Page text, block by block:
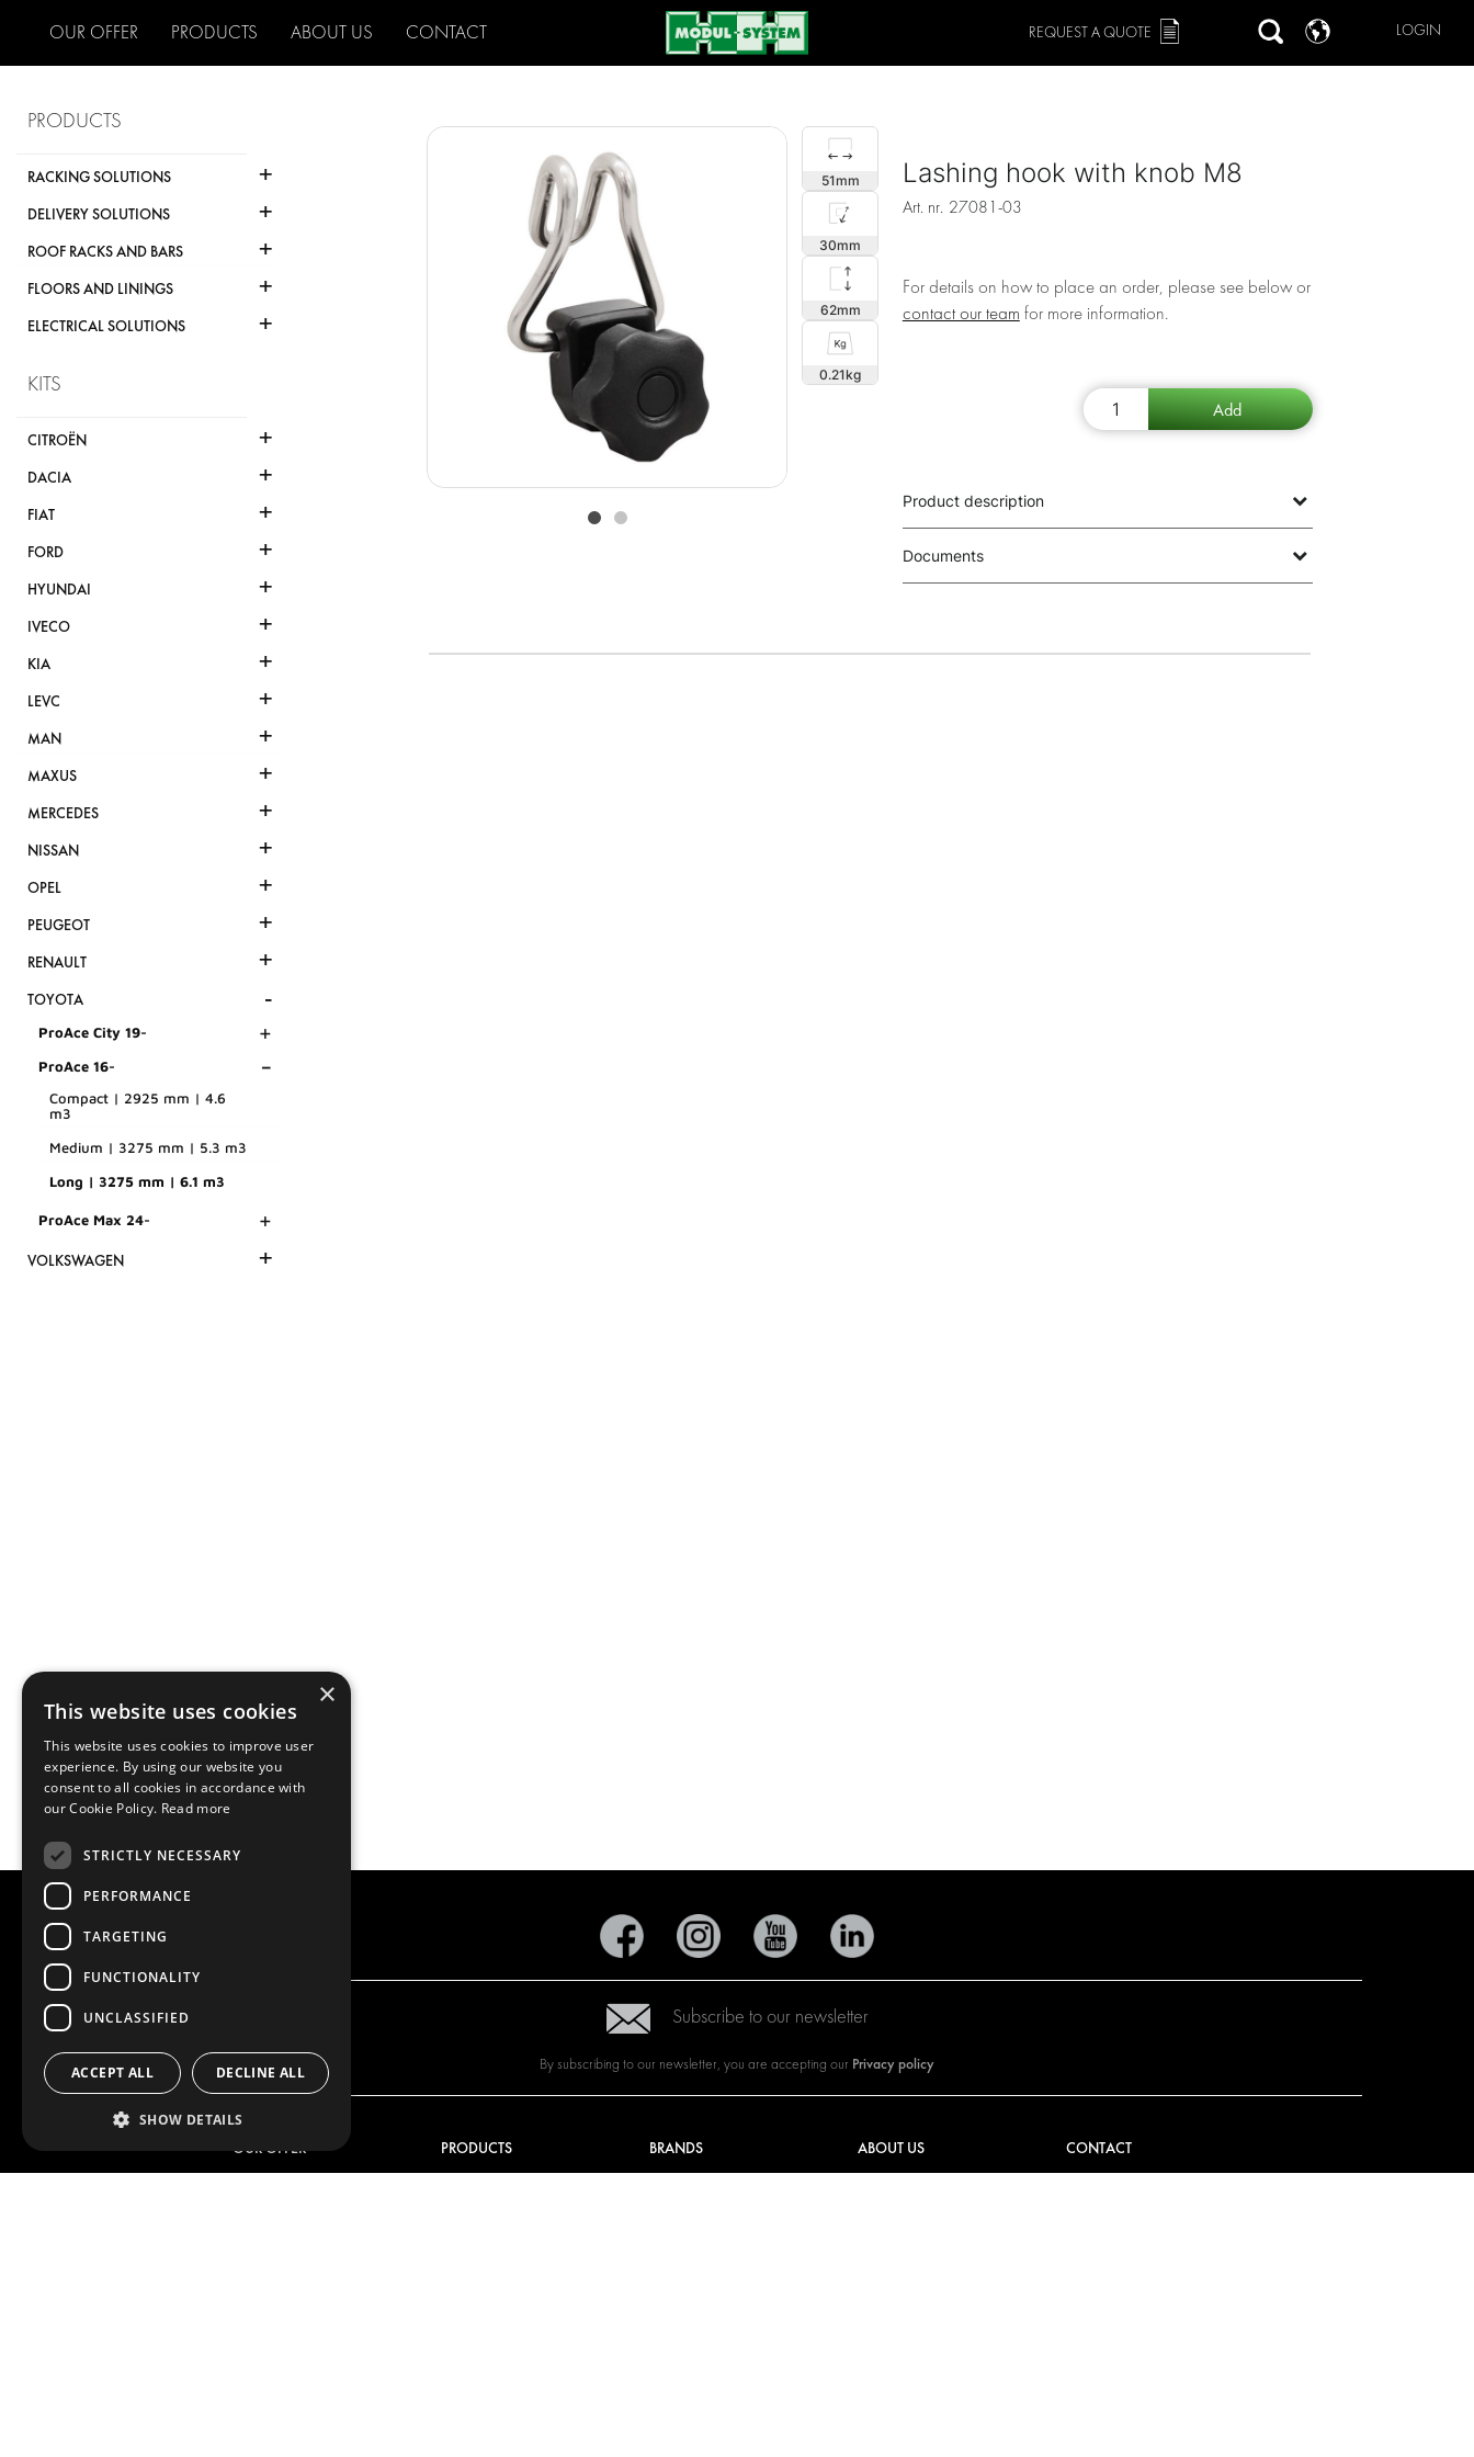
OUR OFFER PRODUCTS ABOUT US CONTACT LOGIN
REQUEST A QUOTE
PRODUCTS
RACKING SOLUTIONS +
DELIVERY SOLUTIONS +
ROOF RACKS AND BARS +
FLOORS AND LININGS +
ELECTRICAL SOLUTIONS +
KITS
CITROËN +
DACIA +
FIAT +
FORD +
HYUNDAI +
IVECO +
KIA +
LEVC +
MAN +
MAXUS +
MERCEDES +
NISSAN +
OPEL +
PEUGEOT +
RENAULT +
TOYOTA -
ProAce City 19- +
ProAce 16- -
Compact | 2925 mm | 4.6
m3
Medium | 3275 mm | 5.3 m3
Long | 3275 mm | 6.1 m3
ProAce Max 24- +
VOLKSWAGEN +
51
30
62
0.21
Lashing hook with knob M8
Art. nr. 27081-03
For details on how to place an order, please see below or
contact our team for more information.
Product description
Documents
Subscribe to our newsletter
By subscribing to our newsletter, you are accepting our Privacy policy
OUR OFFER PRODUCTS BRANDS ABOUT US CONTACT
×
This website uses cookies
This website uses cookies to improve user
experience. By using our website you
consent to all cookies in accordance with
our Cookie Policy. Read more
STRICTLY NECESSARY
PERFORMANCE
TARGETING
FUNCTIONALITY
UNCLASSIFIED
ACCEPT ALL DECLINE ALL
SHOW DETAILS